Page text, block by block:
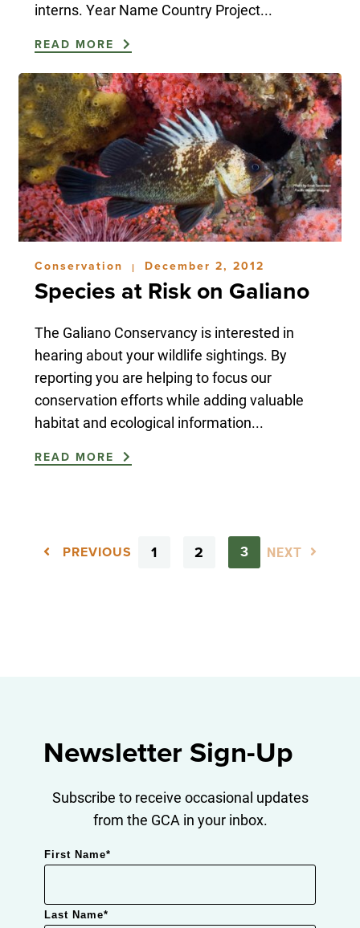
interns. Year Name Country Project...
READ MORE
Conservation | December 2, 2012
Species at Risk on Galiano
The Galiano Conservancy is interested in
hearing about your wildlife sightings. By
reporting you are helping to focus our
conservation efforts while adding valuable
habitat and ecological information...
READ MORE
PREVIOUS 1 2 3 NEXT
Newsletter Sign-Up
Subscribe to receive occasional updates
from the GCA in your inbox.
First Name*
Last Name*